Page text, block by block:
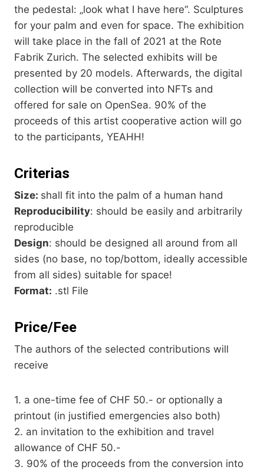
the pedestal: „look what I have here“. Sculptures
for your palm and even for space. The exhibition
will take place in the fall of 2021 at the Rote
Fabrik Zurich. The selected exhibits will be
presented by 20 models. Afterwards, the digital
collection will be converted into NFTs and
offered for sale on OpenSea. 90% of the
proceeds of this artist cooperative action will go
to the participants, YEAHH!
Criterias
Size: shall fit into the palm of a human hand
Reproducibility: should be easily and arbitrarily
reproducible
Design: should be designed all around from all
sides (no base, no top/bottom, ideally accessible
from all sides) suitable for space!
Format: .stl File
Price/Fee
The authors of the selected contributions will
receive
1. a one-time fee of CHF 50.- or optionally a
printout (in justified emergencies also both)
2. an invitation to the exhibition and travel
allowance of CHF 50.-
3. 90% of the proceeds from the conversion into